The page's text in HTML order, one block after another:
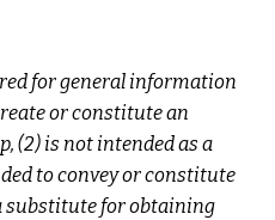
for general information
or constitute an
(2) is not intended as a
to convey or constitute
substitute for obtaining